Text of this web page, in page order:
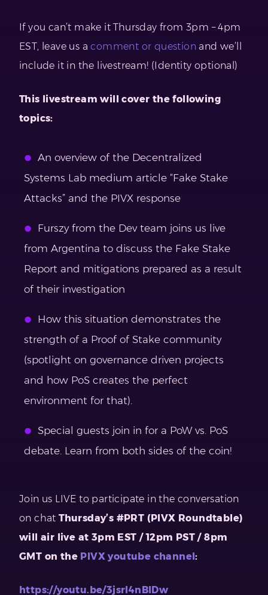
If you can’t make it Thursday from 3pm – 4pm
EST, leave us acomment or question and we’ll
include it in the livestream! (Identity optional)
This livestream will cover the following
topics:
An overview of the Decentralized
Systems Lab medium article “Fake Stake
Attacks” and the PIVX response
Furszy from the Dev team joins us live
from Argentina to discuss the Fake Stake
Report and mitigations prepared as a result
of their investigation
How this situation demonstrates the
strength of a Proof of Stake community
(spotlight on governance driven projects
and how PoS creates the perfect
environment for that).
Special guests join in for a PoW vs. PoS
debate. Learn from both sides of the coin!
Join us LIVE to participate in the conversation
on chatThursday’s #PRT (PIVX Roundtable)
will air live at 3pm EST / 12pm PST / 8pm
GMT on the PIVX youtube channel:
https://youtu.be/3jsrI4nBlDw